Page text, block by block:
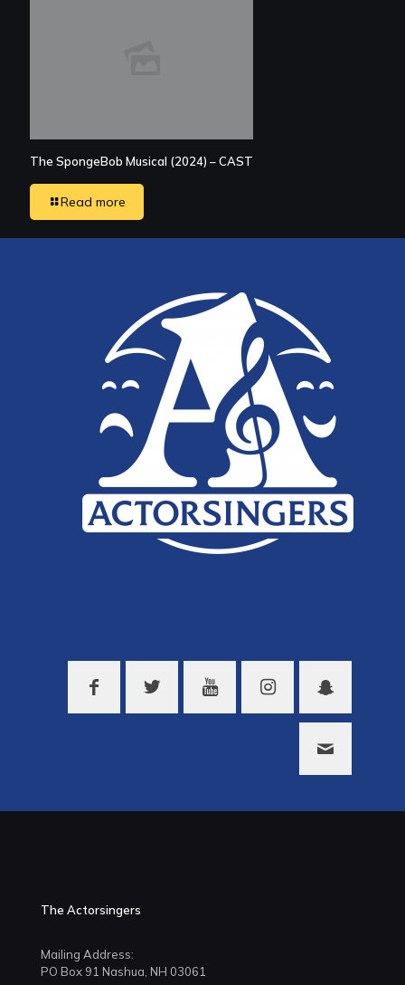
The SpongeBob Musical (2024) – CAST
Read more
The Actorsingers
Mailing Address:
PO Box 91 Nashua, NH 03061